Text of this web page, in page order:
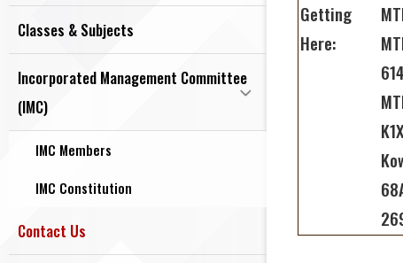
Getting
Here:
K1X
Classes & Subjects
Incorporated Management Committee
(IMC)
IMC Members
IMC Constitution
Contact Us